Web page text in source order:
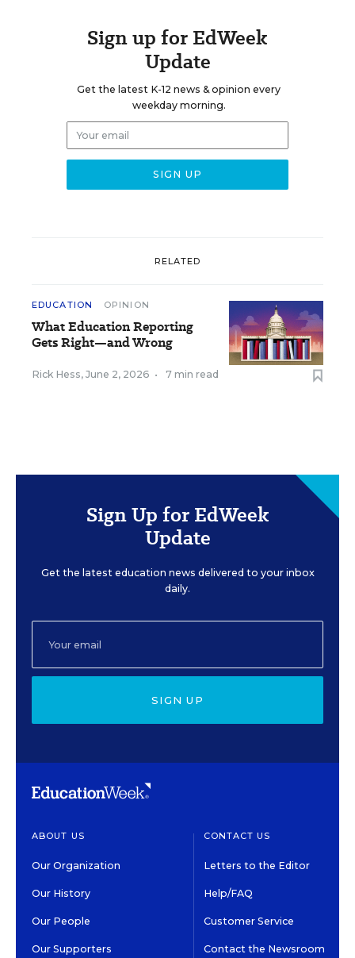
Sign up for EdWeek
Update
Get the latest K-12 news & opinion every
weekday morning.
RELATED
EDUCATION OPINION
What Education Reporting
Gets Right—and Wrong
Rick Hess, June 2, 2026 • 7 min read
Sign Up for EdWeek
Update
Get the latest education news delivered to your inbox
daily.
SIGN UP
ABOUT US
Our Organization
Our History
Our People
Our Supporters
CONTACT US
Letters to the Editor
Help/FAQ
Customer Service
Contact the Newsroom